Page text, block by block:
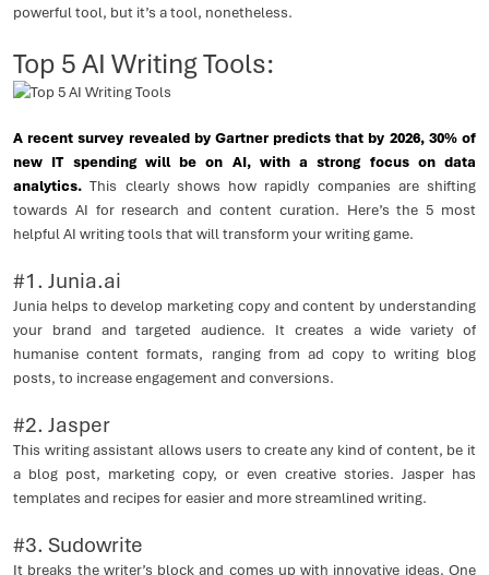
powerful tool, but it’s a tool, nonetheless.
Top 5 AI Writing Tools:
A recent survey revealed by Gartner predicts that by 2026, 30% of
new IT spending will be on AI, with a strong focus on data
analytics.This clearly shows how rapidly companies are shifting
towards AI for research and content curation. Here’s the 5 most
helpful AI writing tools that will transform your writing game.
#1. Junia.ai
Junia helps to develop marketing copy and content by understanding
your brand and targeted audience. It creates a wide variety of
humanise content formats, ranging from ad copy to writing blog
posts, to increase engagement and conversions.
#2. Jasper
This writing assistant allows users to create any kind of content, be it
a blog post, marketing copy, or even creative stories. Jasper has
templates and recipes for easier and more streamlined writing.
#3. Sudowrite
It breaks the writer’s block and comes up with innovative ideas. One